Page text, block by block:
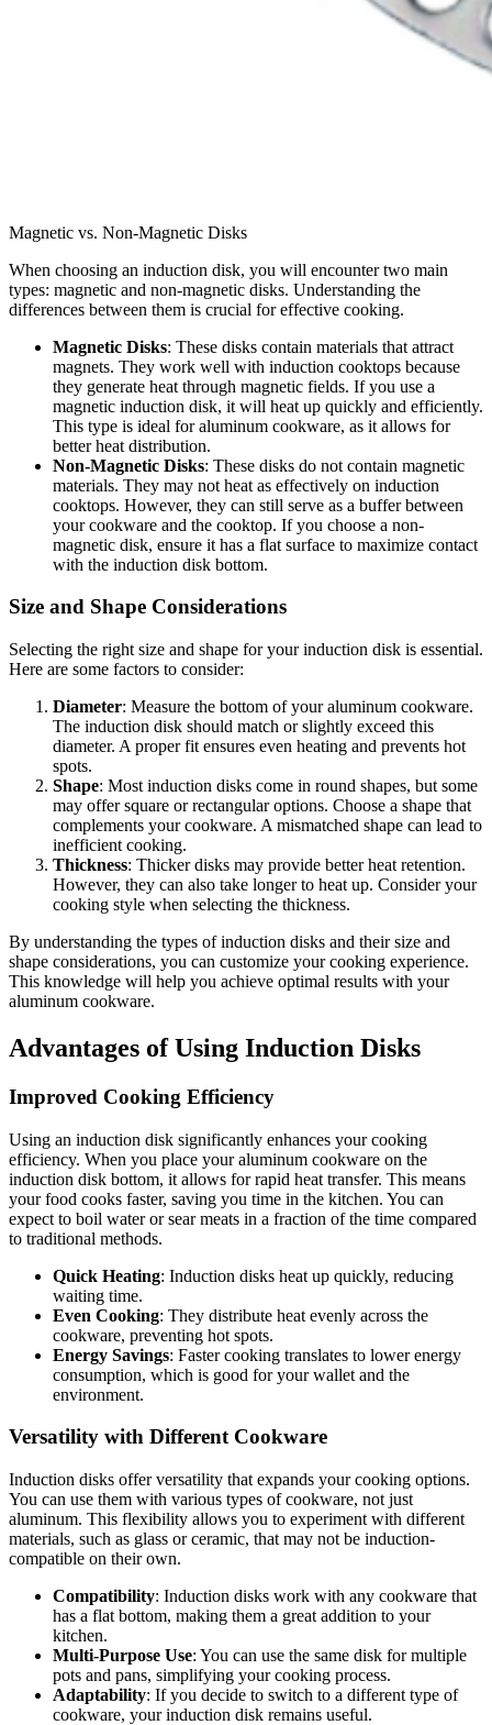
Magnetic vs. Non-Magnetic Disks
When choosing an induction disk, you will encounter two main
types: magnetic and non-magnetic disks. Understanding the
differences between them is crucial for effective cooking.
Magnetic Disks: These disks contain materials that attract
magnets. They work well with induction cooktops because
they generate heat through magnetic fields. If you use a
magnetic induction disk, it will heat up quickly and efficiently.
This type is ideal for aluminum cookware, as it allows for
better heat distribution.
Non-Magnetic Disks: These disks do not contain magnetic
materials. They may not heat as effectively on induction
cooktops. However, they can still serve as a buffer between
your cookware and the cooktop. If you choose a non-
magnetic disk, ensure it has a flat surface to maximize contact
with the induction disk bottom.
Size and Shape Considerations
Selecting the right size and shape for your induction disk is essential.
Here are some factors to consider:
Diameter: Measure the bottom of your aluminum cookware.
The induction disk should match or slightly exceed this
diameter. A proper fit ensures even heating and prevents hot
spots.
Shape: Most induction disks come in round shapes, but some
may offer square or rectangular options. Choose a shape that
complements your cookware. A mismatched shape can lead to
inefficient cooking.
Thickness: Thicker disks may provide better heat retention.
However, they can also take longer to heat up. Consider your
cooking style when selecting the thickness.
By understanding the types of induction disks and their size and
shape considerations, you can customize your cooking experience.
This knowledge will help you achieve optimal results with your
aluminum cookware.
Advantages of Using Induction Disks
Improved Cooking Efficiency
Using an induction disk significantly enhances your cooking
efficiency. When you place your aluminum cookware on the
induction disk bottom, it allows for rapid heat transfer. This means
your food cooks faster, saving you time in the kitchen. You can
expect to boil water or sear meats in a fraction of the time compared
to traditional methods.
Quick Heating: Induction disks heat up quickly, reducing
waiting time.
Even Cooking: They distribute heat evenly across the
cookware, preventing hot spots.
Energy Savings: Faster cooking translates to lower energy
consumption, which is good for your wallet and the
environment.
Versatility with Different Cookware
Induction disks offer versatility that expands your cooking options.
You can use them with various types of cookware, not just
aluminum. This flexibility allows you to experiment with different
materials, such as glass or ceramic, that may not be induction-
compatible on their own.
Compatibility: Induction disks work with any cookware that
has a flat bottom, making them a great addition to your
kitchen.
Multi-Purpose Use: You can use the same disk for multiple
pots and pans, simplifying your cooking process.
Adaptability: If you decide to switch to a different type of
cookware, your induction disk remains useful.